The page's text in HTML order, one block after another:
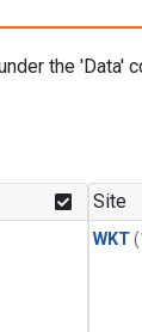
the 'Data'
Site
WKT